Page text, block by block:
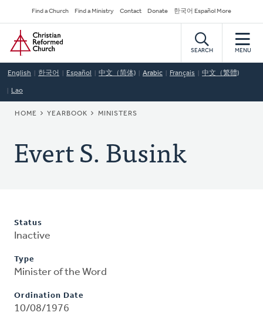
to
main
content
Secondary
Navigation
Find a Church Find a Ministry Contact Donate 한국어 Español More
Home
SEARCH MENU
English 한국어 Español 中文（简体) Arabic Français 中文（繁體)
Lao
BREADCRUMB
HOME YEARBOOK MINISTERS
Evert S. Busink
Status
Inactive
Type
Minister of the Word
Ordination Date
10/08/1976